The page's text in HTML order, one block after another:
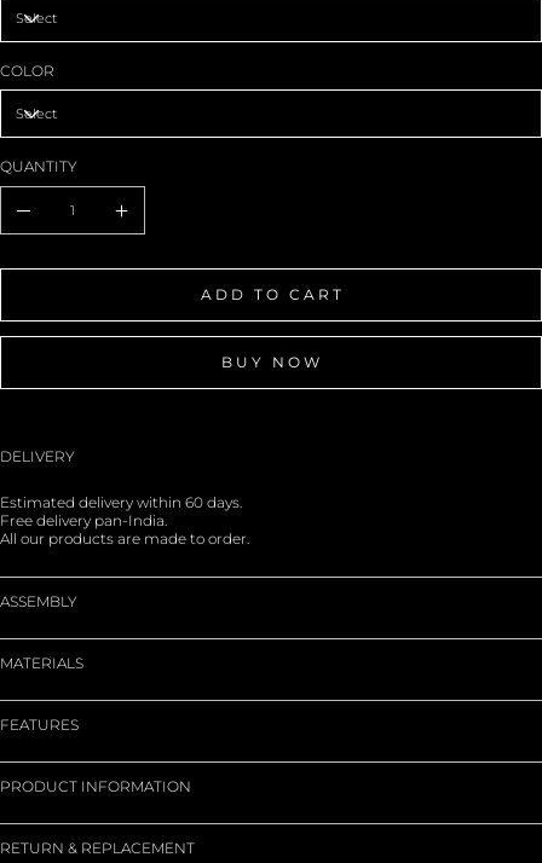
COLOR
QUANTITY
ADD TO CART
BUY NOW
DELIVERY
Estimated delivery within 60 days.
Free delivery pan-India.
All our products are made to order.
ASSEMBLY
MATERIALS
FEATURES
PRODUCT INFORMATION
RETURN & REPLACEMENT